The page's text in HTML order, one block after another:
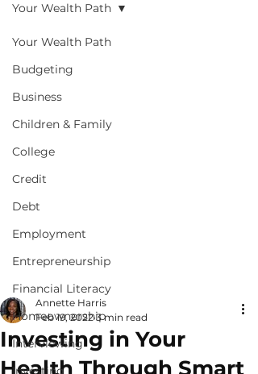
Your Wealth Path
Budgeting
Business
Children & Family
College
Credit
Debt
Employment
Entrepreneurship
Financial Literacy
Homeownership
Interviewing
Investing
Your Wealth Path
Investing in Your
Health Through Smart
Annette Harris
Feb 19, 2022 3 min read